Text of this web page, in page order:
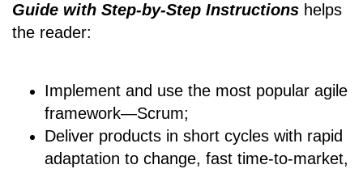
Guide with Step-by-Step Instructions helps
the reader:
Implement and use the most popular agile
framework―Scrum;
Deliver products in short cycles with rapid
adaptation to change, fast time-to-market,